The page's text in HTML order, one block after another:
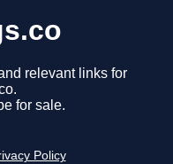
relevant links for
for sale.
Policy